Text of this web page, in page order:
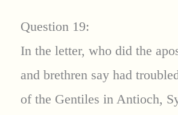
Question 19:
In the letter, who did the
and brethren say had
of the Gentiles in Antioch,